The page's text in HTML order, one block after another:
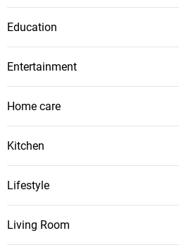
Education
Entertainment
Home care
Kitchen
Lifestyle
Living Room